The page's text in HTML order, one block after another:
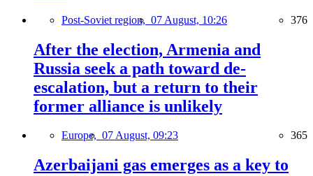
Post-Soviet region, 07 August, 10:26 376
After the election, Armenia and
Russia seek a path toward de-
escalation, but a return to their
former alliance is unlikely
Europe, 07 August, 09:23 365
Azerbaijani gas emerges as a key to